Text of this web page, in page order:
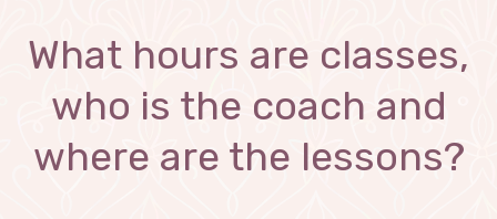
What hours are classes,
who is the coach and
where are the lessons?